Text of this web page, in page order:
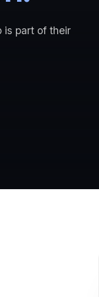
is part of their